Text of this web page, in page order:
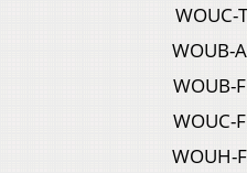
WOUC-
WOUB-
WOUB-
WOUC-
WOUH-